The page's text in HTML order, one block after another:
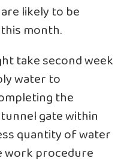
likely to be
month.
take second week
water to
the
gate within
quantity of water
work procedure